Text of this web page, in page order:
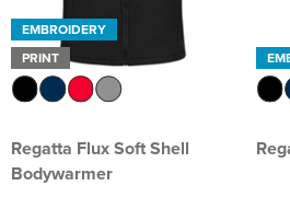
EMBROIDERY
PRINT
Regatta Flux Soft Shell
Bodywarmer